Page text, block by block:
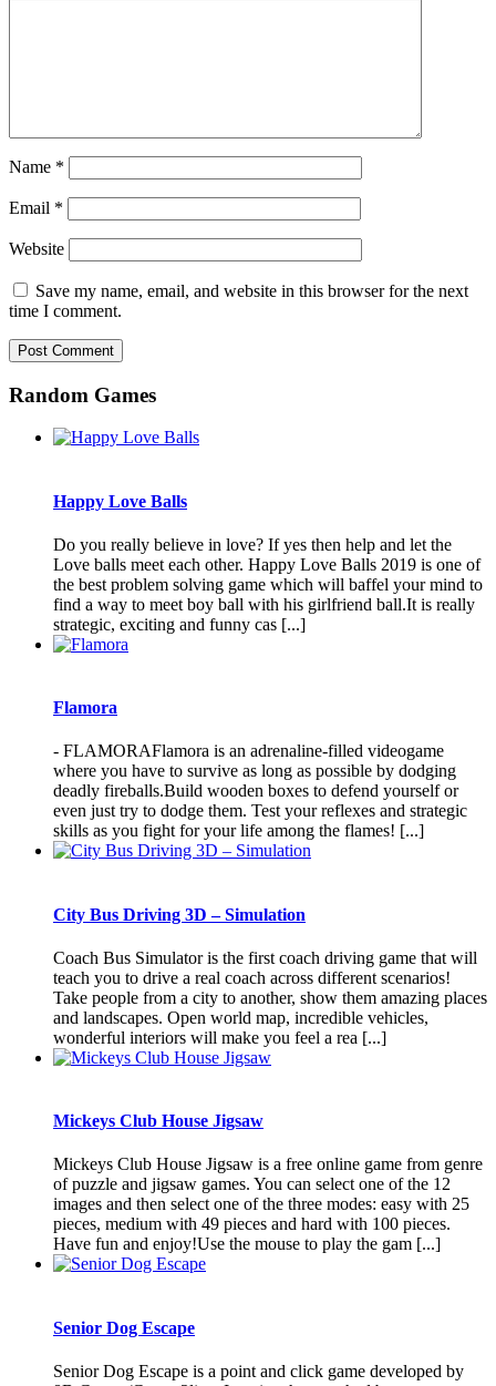
Name *
Email *
Website
Save my name, email, and website in this browser for the next
time I comment.
Random Games
Happy Love Balls
Do you really believe in love? If yes then help and let the
Love balls meet each other. Happy Love Balls 2019 is one of
the best problem solving game which will baffel your mind to
find a way to meet boy ball with his girlfriend ball.It is really
strategic, exciting and funny cas [...]
Flamora
- FLAMORAFlamora is an adrenaline-filled videogame
where you have to survive as long as possible by dodging
deadly fireballs.Build wooden boxes to defend yourself or
even just try to dodge them. Test your reflexes and strategic
skills as you fight for your life among the flames! [...]
City Bus Driving 3D – Simulation
Coach Bus Simulator is the first coach driving game that will
teach you to drive a real coach across different scenarios!
Take people from a city to another, show them amazing places
and landscapes. Open world map, incredible vehicles,
wonderful interiors will make you feel a rea [...]
Mickeys Club House Jigsaw
Mickeys Club House Jigsaw is a free online game from genre
of puzzle and jigsaw games. You can select one of the 12
images and then select one of the three modes: easy with 25
pieces, medium with 49 pieces and hard with 100 pieces.
Have fun and enjoy!Use the mouse to play the gam [...]
Senior Dog Escape
Senior Dog Escape is a point and click game developed by